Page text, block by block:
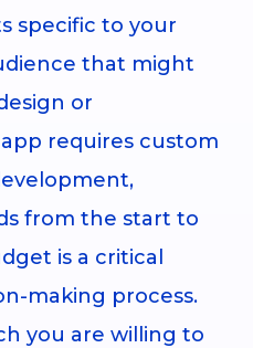
specific to your
that might
or
requires custom
from the start to
is a critical
making process.
you are willing to